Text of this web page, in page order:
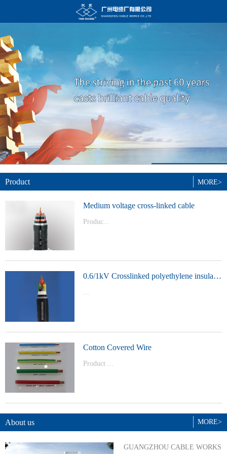
Product
Medium voltage cross-linked cable
Produc...
0.6/1kV Crosslinked polyethylene insulated power cable
...
Cotton Covered Wire
Product ...
BYJ(F)RVVRVVP
MORE>
MORE>
About us
GUANGZHOU CABLE WORKS